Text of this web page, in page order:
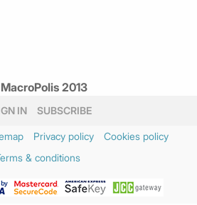
2013
IN SUBSCRIBE
Privacy policy
Cookies policy
& conditions